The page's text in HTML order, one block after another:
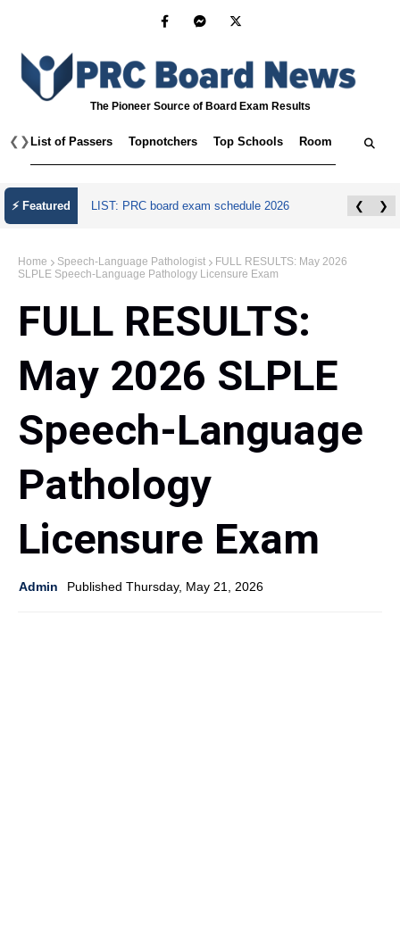
The Pioneer Source of Board Exam Results
❮ ❯ List of Passers Topnotchers Top Schools Room
⚡ Featured LIST: PRC board exam schedule 2026 ❮ ❯
Home Speech-Language Pathologist
FULL RESULTS: May 2026
SLPLE Speech-Language Pathology Licensure Exam
FULL RESULTS:
May 2026 SLPLE
Speech-Language
Pathology
Licensure Exam
Admin Published Thursday, May 21, 2026